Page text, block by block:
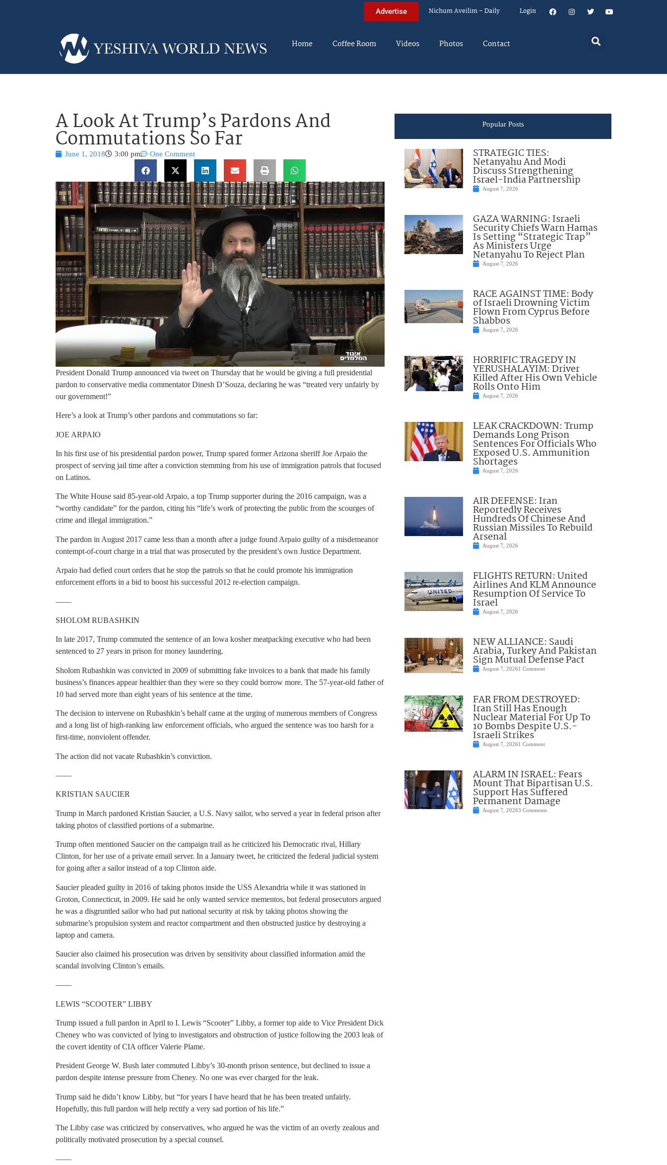
Advertise Nichum Aveilim – Daily Login
Home Coffee Room Videos Photos Contact
A Look At Trump’s Pardons And
Commutations So Far
June 1, 2018 3:00 pm One Comment
President Donald Trump announced via tweet on Thursday that he would be giving a full presidential
pardon to conservative media commentator Dinesh D’Souza, declaring he was “treated very unfairly by
our government!”
Here’s a look at Trump’s other pardons and commutations so far:
JOE ARPAIO
In his first use of his presidential pardon power, Trump spared former Arizona sheriff Joe Arpaio the
prospect of serving jail time after a conviction stemming from his use of immigration patrols that focused
on Latinos.
The White House said 85-year-old Arpaio, a top Trump supporter during the 2016 campaign, was a
“worthy candidate” for the pardon, citing his “life’s work of protecting the public from the scourges of
crime and illegal immigration.”
The pardon in August 2017 came less than a month after a judge found Arpaio guilty of a misdemeanor
contempt-of-court charge in a trial that was prosecuted by the president’s own Justice Department.
Arpaio had defied court orders that he stop the patrols so that he could promote his immigration
enforcement efforts in a bid to boost his successful 2012 re-election campaign.
——
SHOLOM RUBASHKIN
In late 2017, Trump commuted the sentence of an Iowa kosher meatpacking executive who had been
sentenced to 27 years in prison for money laundering.
Sholom Rubashkin was convicted in 2009 of submitting fake invoices to a bank that made his family
business’s finances appear healthier than they were so they could borrow more. The 57-year-old father of
10 had served more than eight years of his sentence at the time.
The decision to intervene on Rubashkin’s behalf came at the urging of numerous members of Congress
and a long list of high-ranking law enforcement officials, who argued the sentence was too harsh for a
first-time, nonviolent offender.
The action did not vacate Rubashkin’s conviction.
——
KRISTIAN SAUCIER
Trump in March pardoned Kristian Saucier, a U.S. Navy sailor, who served a year in federal prison after
taking photos of classified portions of a submarine.
Trump often mentioned Saucier on the campaign trail as he criticized his Democratic rival, Hillary
Clinton, for her use of a private email server. In a January tweet, he criticized the federal judicial system
for going after a sailor instead of a top Clinton aide.
Saucier pleaded guilty in 2016 of taking photos inside the USS Alexandria while it was stationed in
Groton, Connecticut, in 2009. He said he only wanted service mementos, but federal prosecutors argued
he was a disgruntled sailor who had put national security at risk by taking photos showing the
submarine’s propulsion system and reactor compartment and then obstructed justice by destroying a
laptop and camera.
Saucier also claimed his prosecution was driven by sensitivity about classified information amid the
scandal involving Clinton’s emails.
——
LEWIS “SCOOTER” LIBBY
Trump issued a full pardon in April to I. Lewis “Scooter” Libby, a former top aide to Vice President Dick
Cheney who was convicted of lying to investigators and obstruction of justice following the 2003 leak of
the covert identity of CIA officer Valerie Plame.
President George W. Bush later commuted Libby’s 30-month prison sentence, but declined to issue a
pardon despite intense pressure from Cheney. No one was ever charged for the leak.
Trump said he didn’t know Libby, but “for years I have heard that he has been treated unfairly.
Hopefully, this full pardon will help rectify a very sad portion of his life.”
The Libby case was criticized by conservatives, who argued he was the victim of an overly zealous and
politically motivated prosecution by a special counsel.
——
Popular Posts
STRATEGIC TIES:
Netanyahu And Modi
Discuss Strengthening
Israel-India Partnership
August 7, 2026
GAZA WARNING: Israeli
Security Chiefs Warn Hamas
Is Setting “Strategic Trap”
As Ministers Urge
Netanyahu To Reject Plan
August 7, 2026
RACE AGAINST TIME: Body
of Israeli Drowning Victim
Flown From Cyprus Before
Shabbos
August 7, 2026
HORRIFIC TRAGEDY IN
YERUSHALAYIM: Driver
Killed After His Own Vehicle
Rolls Onto Him
August 7, 2026
LEAK CRACKDOWN: Trump
Demands Long Prison
Sentences For Officials Who
Exposed U.S. Ammunition
Shortages
August 7, 2026
AIR DEFENSE: Iran
Reportedly Receives
Hundreds Of Chinese And
Russian Missiles To Rebuild
Arsenal
August 7, 2026
FLIGHTS RETURN: United
Airlines And KLM Announce
Resumption Of Service To
Israel
August 7, 2026
NEW ALLIANCE: Saudi
Arabia, Turkey And Pakistan
Sign Mutual Defense Pact
August 7, 20261 Comment
FAR FROM DESTROYED:
Iran Still Has Enough
Nuclear Material For Up To
10 Bombs Despite U.S.-
Israeli Strikes
August 7, 20261 Comment
ALARM IN ISRAEL: Fears
Mount That Bipartisan U.S.
Support Has Suffered
Permanent Damage
August 7, 20263 Comments